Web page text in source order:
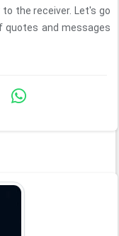
the receiver. Let's go
quotes and messages